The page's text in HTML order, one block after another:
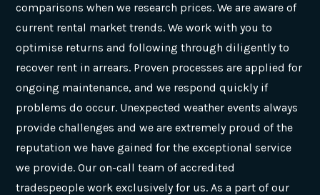
comparisons when we research prices. We are aware of
current rental market trends. We work with you to
optimise returns and following through diligently to
recover rent in arrears. Proven processes are applied for
ongoing maintenance, and we respond quickly if
problems do occur. Unexpected weather events always
provide challenges and we are extremely proud of the
reputation we have gained for the exceptional service
we provide. Our on-call team of accredited
tradespeople work exclusively for us. As a part of our